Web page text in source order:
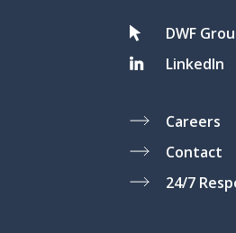
DWF
LinkedIn
Careers
Contact
24/7